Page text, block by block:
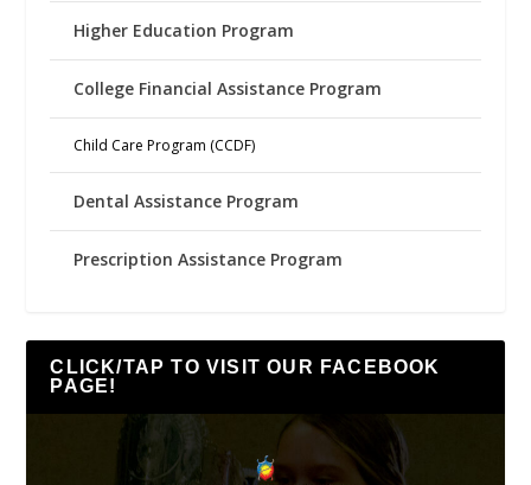
Higher Education Program
College Financial Assistance Program
Child Care Program (CCDF)
Dental Assistance Program
Prescription Assistance Program
CLICK/TAP TO VISIT OUR FACEBOOK
PAGE!